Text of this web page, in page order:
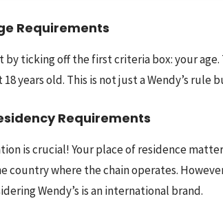
Requirements
by ticking off the first criteria box: your
18 years old. This is not just a Wendy’s
Requirements
is crucial! Your place of residence
country where the chain operates.
Wendy’s is an international brand.